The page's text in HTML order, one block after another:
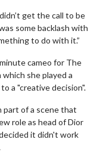
get the call to be
some backlash with
to do with it.”
cameo for The
she played a
a "creative decision".
part of a scene that
role as head of Dior
it didn't work